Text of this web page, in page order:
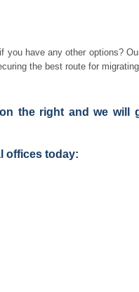
you have any other options?
the best route for
the right and we will
offices today: